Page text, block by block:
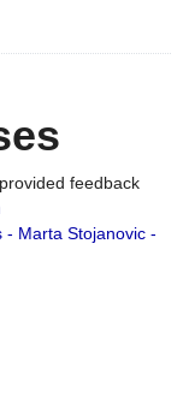
feedback
- Marta Stojanovic -